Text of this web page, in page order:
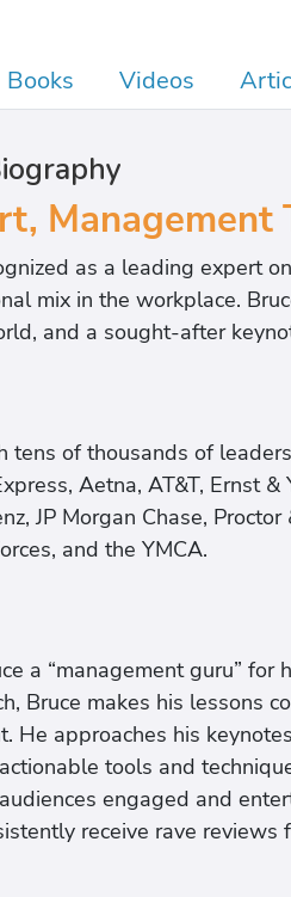
Books Videos
Management
as a leading expert
mix in the workplace.
and a sought-after
tens of thousands of
Aetna, AT&T, Ernst &
JP Morgan Chase,
and the YMCA.
a “management guru” for
Bruce makes his lessons
He approaches his
tools and
engaged and
receive rave reviews